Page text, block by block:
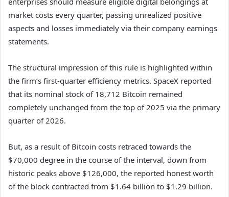
market costs every quarter, passing unrealized positive
aspects and losses immediately via their company earnings
statements.
The structural impression of this rule is highlighted within
the firm’s first-quarter efficiency metrics. SpaceX reported
that its nominal stock of 18,712 Bitcoin remained
completely unchanged from the top of 2025 via the primary
quarter of 2026.
But, as a result of Bitcoin costs retraced towards the
$70,000 degree in the course of the interval, down from
historic peaks above $126,000, the reported honest worth
of the block contracted from $1.64 billion to $1.29 billion.